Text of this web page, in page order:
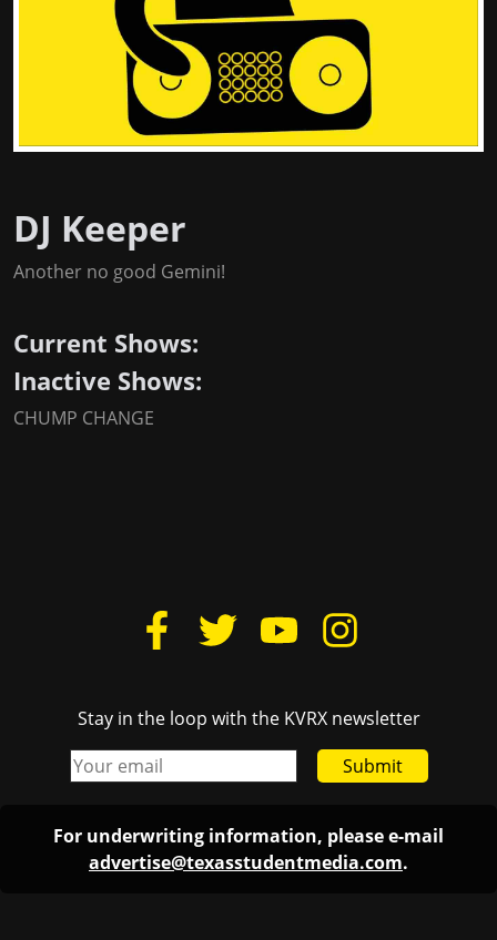
DJ Keeper
Another no good Gemini!
Current Shows:
Inactive Shows:
CHUMP CHANGE
Stay in the loop with the KVRX newsletter
Submit
For underwriting information, please e-mail
advertise@texasstudentmedia.com.